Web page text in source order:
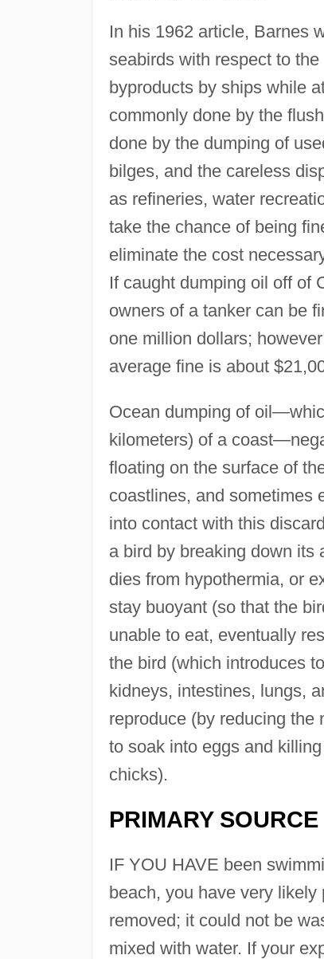
In his 1962 article, Barnes
seabirds with respect to
byproducts by ships while
commonly done by the
done by the dumping of
bilges, and the careless
as refineries, water
take the chance of being
eliminate the cost
If caught dumping oil off of
owners of a tanker can be
one million dollars;
average fine is about
Ocean dumping of
kilometers) of a
floating on the surface of
coastlines, and sometimes
into contact with this
a bird by breaking down its
dies from hypothermia, or
stay buoyant (so that the
unable to eat, eventually
the bird (which introduces
kidneys, intestines, lungs,
reproduce (by reducing the
to soak into eggs and
chicks).
PRIMARY SOURCE
IF YOU HAVE been
beach, you have very
removed; it could not be
mixed with water. If your